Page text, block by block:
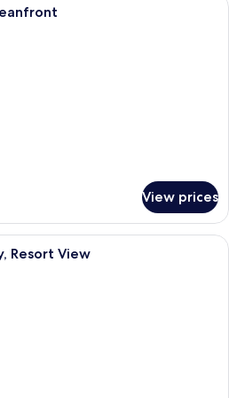
View prices
A hotel room with a large bed, a
Resort View